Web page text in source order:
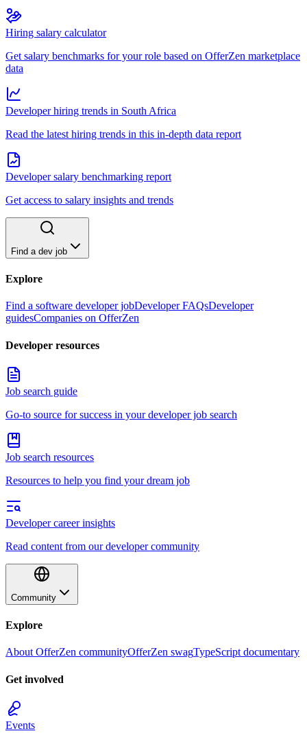
Hiring salary calculator
Get salary benchmarks for your role based on OfferZen marketplace
data
Developer hiring trends in South Africa
Read the latest hiring trends in this in-depth data report
Developer salary benchmarking report
Get access to salary insights and trends
Find a dev job
Explore
Find a software developer jobDeveloper FAQsDeveloper
guidesCompanies on OfferZen
Developer resources
Job search guide
Go-to source for success in your developer job search
Job search resources
Resources to help you find your dream job
Developer career insights
Read content from our developer community
Community
Explore
About OfferZen communityOfferZen swagTypeScript documentary
Get involved
Events